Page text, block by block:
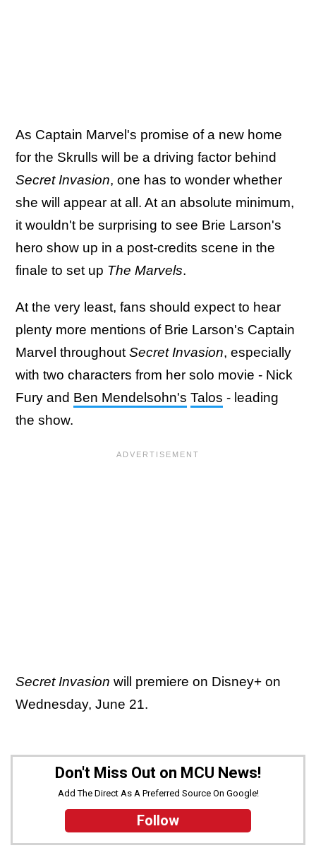
As Captain Marvel's promise of a new home
for the Skrulls will be a driving factor behind
Secret Invasion, one has to wonder whether
she will appear at all. At an absolute minimum,
it wouldn't be surprising to see Brie Larson's
hero show up in a post-credits scene in the
finale to set up The Marvels.
At the very least, fans should expect to hear
plenty more mentions of Brie Larson's Captain
Marvel throughout Secret Invasion, especially
with two characters from her solo movie - Nick
Fury and Ben Mendelsohn's Talos - leading
the show.
Secret Invasion will premiere on Disney+ on
Wednesday, June 21.
Don't Miss Out on MCU News!
Add The Direct As A Preferred Source On Google!
Follow